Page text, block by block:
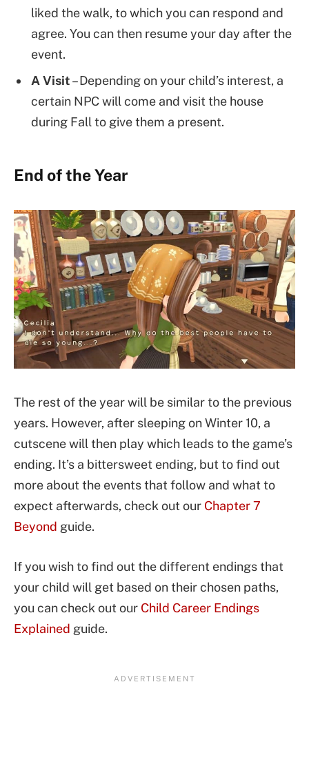
liked the walk, to which you can respond and
agree. You can then resume your day after the
event.
A Visit– Depending on your child’s interest, a
certain NPC will come and visit the house
during Fall to give them a present.
End of the Year
The rest of the year will be similar to the previous
years. However, after sleeping on Winter 10, a
cutscene will then play which leads to the game’s
ending. It’s a bittersweet ending, but to find out
more about the events that follow and what to
expect afterwards, check out our Chapter 7
Beyond guide.
If you wish to find out the different endings that
your child will get based on their chosen paths,
you can check out our Child Career Endings
Explained guide.